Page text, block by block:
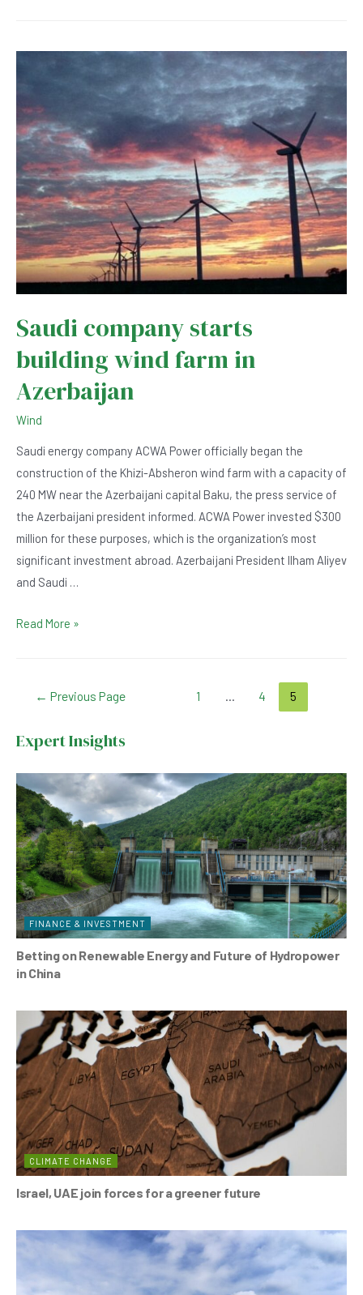
sector
million
boost
Saudi company starts
building wind farm in
Azerbaijan
Wind
Saudi energy company ACWA Power officially began the
construction of the Khizi-Absheron wind farm with a capacity of
240 MW near the Azerbaijani capital Baku, the press service of
the Azerbaijani president informed. ACWA Power invested $300
million for these purposes, which is the organization’s most
significant investment abroad. Azerbaijani President Ilham Aliyev
and Saudi …
Saudi
Azerbaijan
Read More »
← Previous Page 1 … 4 5
Expert Insights
FINANCE & INVESTMENT
Betting on Renewable Energy and Future of Hydropower
in China
CLIMATE CHANGE
Israel, UAE join forces for a greener future